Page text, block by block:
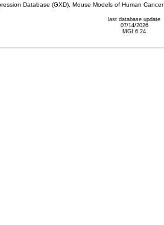
Database (GXD), Mouse Models of Human
last database update
07/14/2026
MGI 6.24